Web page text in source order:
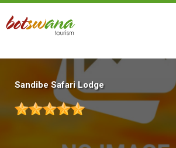
Skip
main
Sandibe Safari Lodge